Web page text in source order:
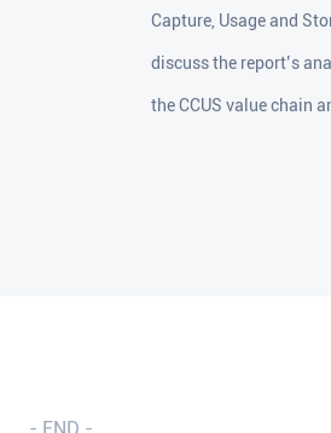
Capture, Usage and
discuss the report’s
the CCUS value chain